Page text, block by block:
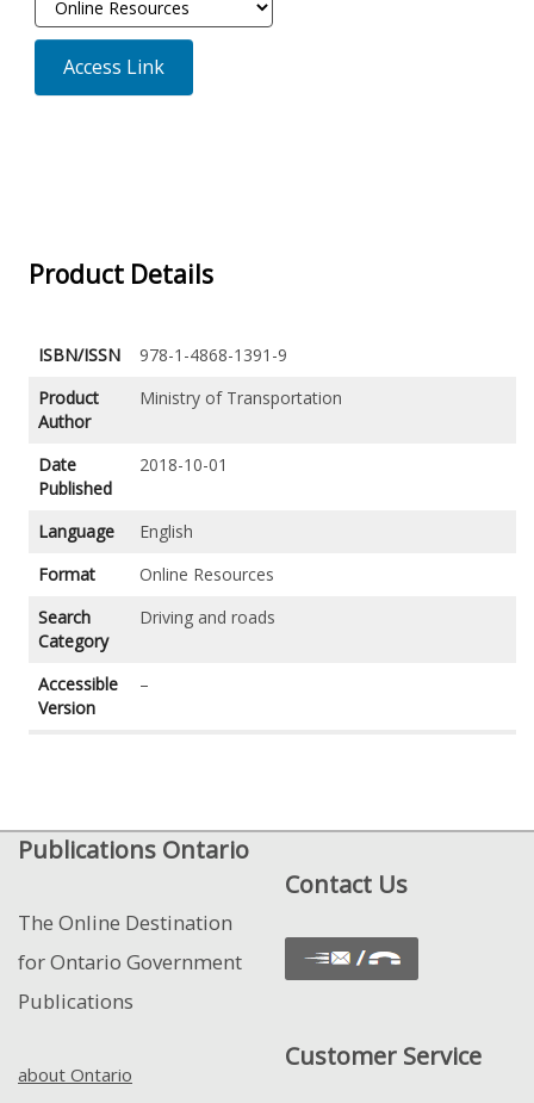
Access Link
Product Details
ISBN/ISSN
978-1-4868-1391-9
Product
Author
Ministry of Transportation
Date
Published
2018-10-01
Language
English
Format
Online Resources
Search
Category
Driving and roads
Accessible
Version
–
Publications Ontario
The Online Destination
for Ontario Government
Publications
about Ontario
Contact Us
Customer Service